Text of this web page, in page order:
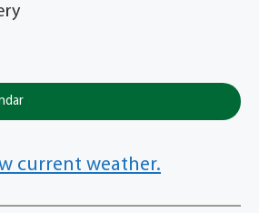
current weather.